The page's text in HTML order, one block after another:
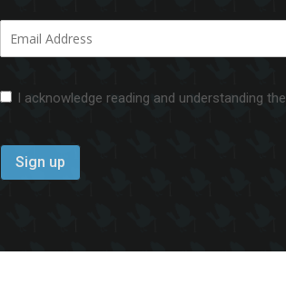
I acknowledge reading and understanding the